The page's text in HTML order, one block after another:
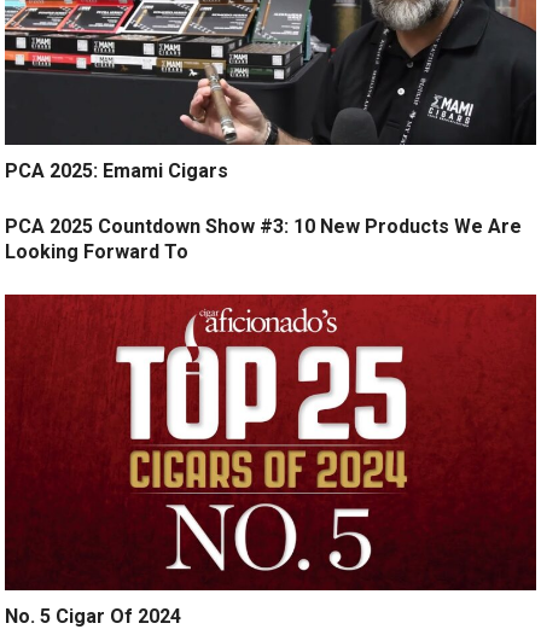
PCA 2025: Emami Cigars
PCA 2025 Countdown Show #3: 10 New Products We Are
Looking Forward To
No. 5 Cigar Of 2024